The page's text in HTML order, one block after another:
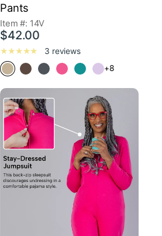
Pants
Item #: 14V
$42.00
3 reviews
+8